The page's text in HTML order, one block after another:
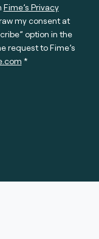
Fime’s Privacy
my consent at
option in the
request to Fime’s